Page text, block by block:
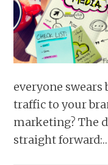
everyone
traffic to your
marketing? The
straight